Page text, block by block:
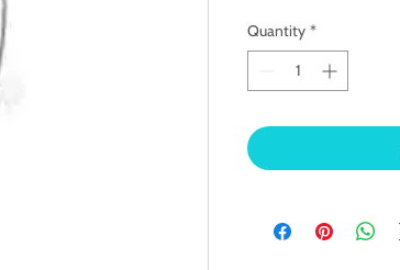
Quantity *